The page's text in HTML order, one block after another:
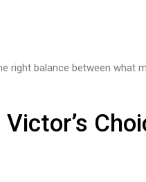
right balance between what